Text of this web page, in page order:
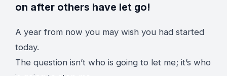
on after others have let go!
A year from now you may wish you had started
today.
The question isn’t who is going to let me; it’s who